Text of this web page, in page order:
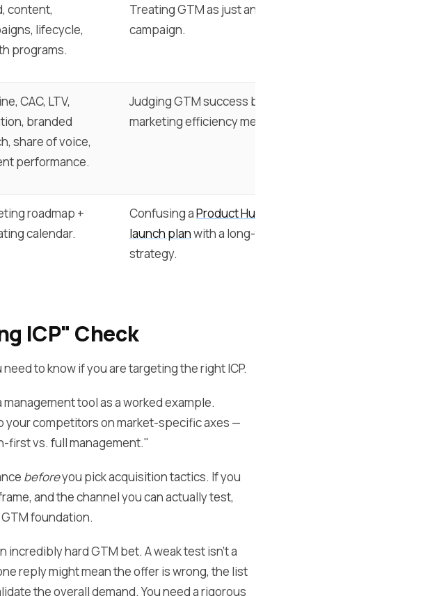
content,
lifecycle,
programs.
Treating GTM as just another
campaign.
CAC, LTV,
branded
share of voice,
performance.
Judging GTM success by
marketing efficiency metrics.
roadmap +
calendar.
Confusing aProduct Hunt
launch planwith a long-term
strategy.
ICP" Check
to know if you are targeting the right ICP.
tool as a worked example.
your competitors on market-specific axes —
first vs. full management."
beforeyou pick acquisition tactics. If you
and the channel you can actually test,
foundation.
hard GTM bet. A weak test isn't a
reply might mean the offer is wrong, the list
the overall demand. You need a rigorous